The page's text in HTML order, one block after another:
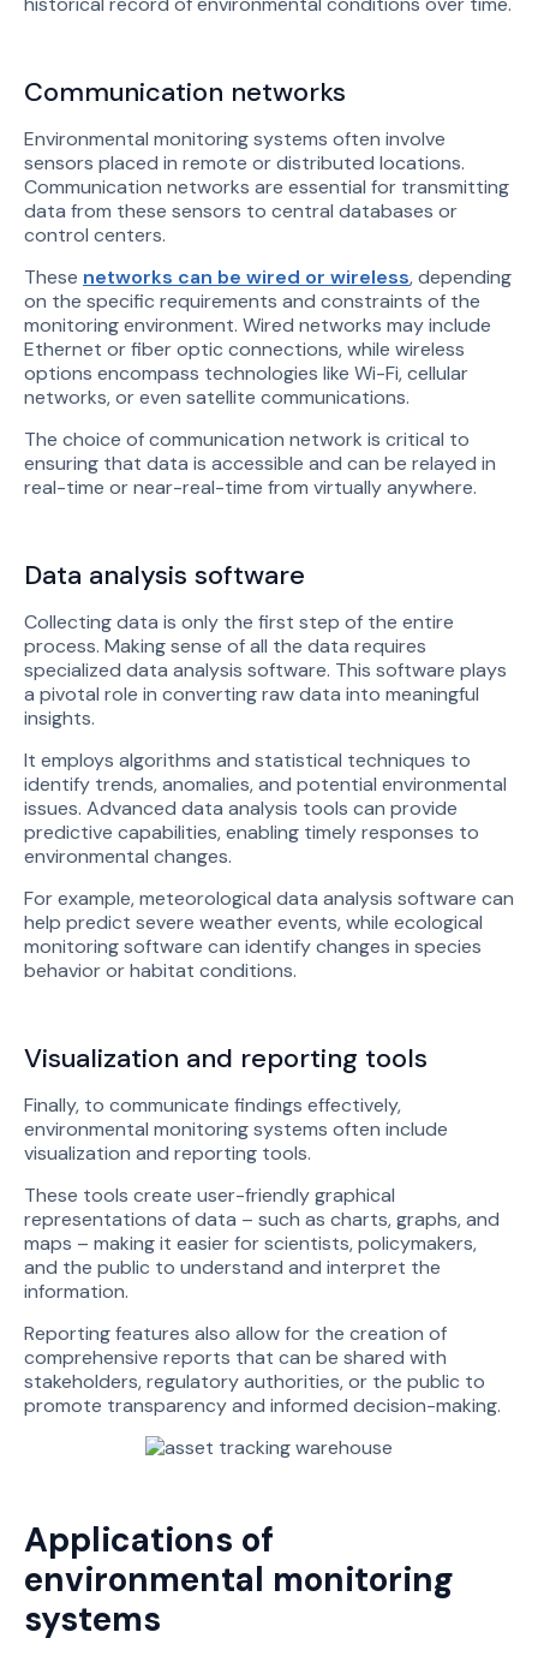
Communication networks
Environmental monitoring systems often involve
sensors placed in remote or distributed locations.
Communication networks are essential for transmitting
data from these sensors to central databases or
control centers.
These networks can be wired or wireless, depending
on the specific requirements and constraints of the
monitoring environment. Wired networks may include
Ethernet or fiber optic connections, while wireless
options encompass technologies like Wi-Fi, cellular
networks, or even satellite communications.
The choice of communication network is critical to
ensuring that data is accessible and can be relayed in
real-time or near-real-time from virtually anywhere.
Data analysis software
Collecting data is only the first step of the entire
process. Making sense of all the data requires
specialized data analysis software. This software plays
a pivotal role in converting raw data into meaningful
insights.
It employs algorithms and statistical techniques to
identify trends, anomalies, and potential environmental
issues. Advanced data analysis tools can provide
predictive capabilities, enabling timely responses to
environmental changes.
For example, meteorological data analysis software can
help predict severe weather events, while ecological
monitoring software can identify changes in species
behavior or habitat conditions.
Visualization and reporting tools
Finally, to communicate findings effectively,
environmental monitoring systems often include
visualization and reporting tools.
These tools create user-friendly graphical
representations of data – such as charts, graphs, and
maps – making it easier for scientists, policymakers,
and the public to understand and interpret the
information.
Reporting features also allow for the creation of
comprehensive reports that can be shared with
stakeholders, regulatory authorities, or the public to
promote transparency and informed decision-making.
Applications of
environmental monitoring
systems